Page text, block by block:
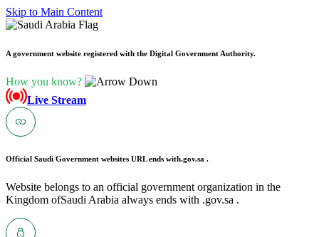
Skip to Main Content
A government website registered with the Digital Government Authority.
How you know?
Live Stream
Official Saudi Government websites URL ends with.gov.sa .
Website belongs to an official government organization in the
Kingdom ofSaudi Arabia always ends with .gov.sa .